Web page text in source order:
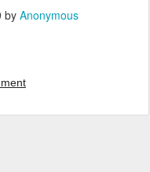
by Anonymous